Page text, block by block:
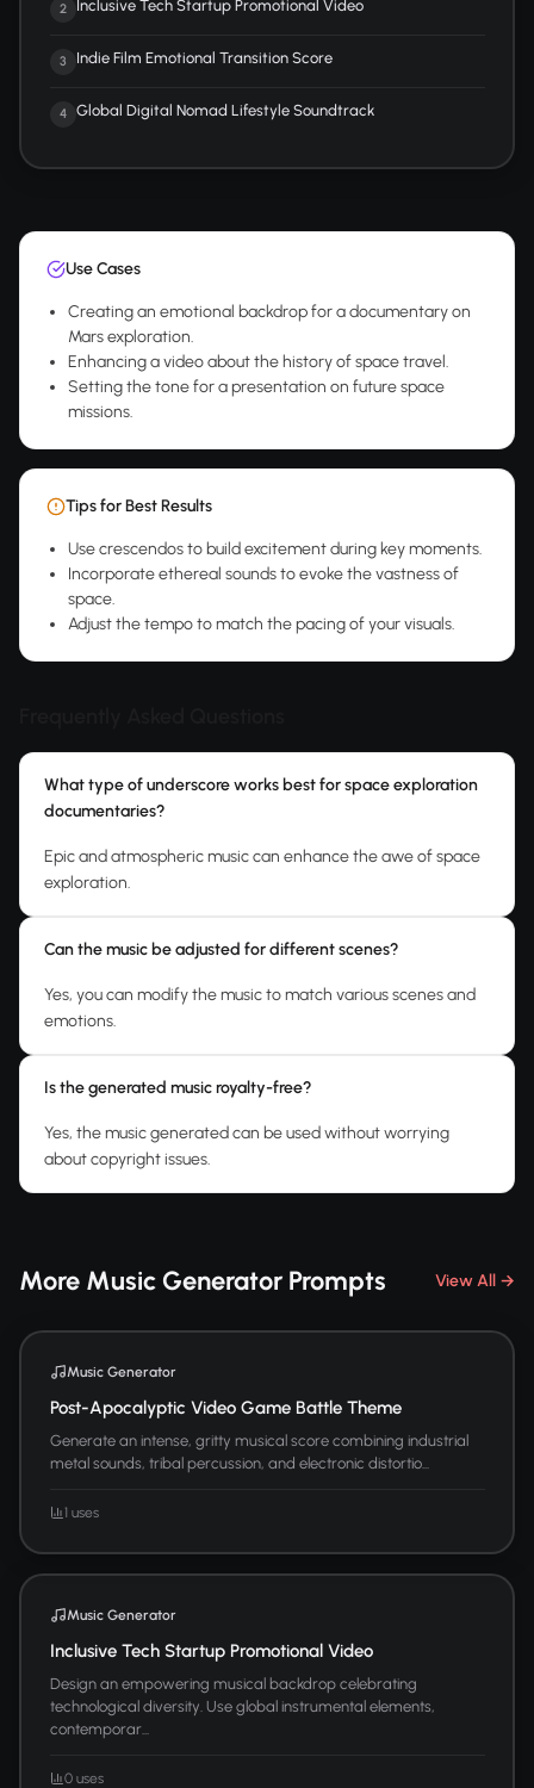
2 Inclusive Tech Startup Promotional Video
3 Indie Film Emotional Transition Score
4 Global Digital Nomad Lifestyle Soundtrack
Use Cases
Creating an emotional backdrop for a documentary on
Mars exploration.
Enhancing a video about the history of space travel.
Setting the tone for a presentation on future space
missions.
Tips for Best Results
Use crescendos to build excitement during key moments.
Incorporate ethereal sounds to evoke the vastness of
space.
Adjust the tempo to match the pacing of your visuals.
What type of underscore works best for space exploration
documentaries?
Epic and atmospheric music can enhance the awe of space
exploration.
Can the music be adjusted for different scenes?
Yes, you can modify the music to match various scenes and
emotions.
Is the generated music royalty-free?
Yes, the music generated can be used without worrying
about copyright issues.
More Music Generator Prompts View All →
Music Generator
Post-Apocalyptic Video Game Battle Theme
Generate an intense, gritty musical score combining industrial
metal sounds, tribal percussion, and electronic distortio...
1 uses
Music Generator
Inclusive Tech Startup Promotional Video
Design an empowering musical backdrop celebrating
technological diversity. Use global instrumental elements,
contemporar...
0 uses